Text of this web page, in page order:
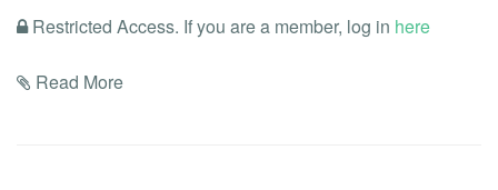
Restricted Access. If you are a member, log in here
Read More